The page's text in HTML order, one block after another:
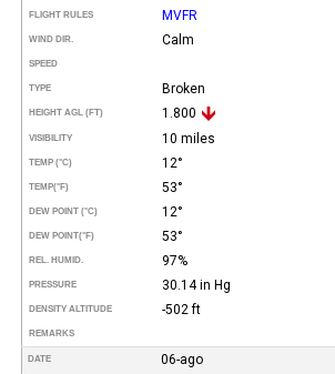
FLIGHT RULES MVFR
WIND DIR. Calm
SPEED
TYPE Broken
HEIGHT AGL (FT) 1.800
VISIBILITY 10 miles
TEMP (°C) 12°
TEMP(°F) 53°
DEW POINT (°C) 12°
DEW POINT(°F) 53°
REL. HUMID. 97%
PRESSURE 30.14 in Hg
DENSITY ALTITUDE -502 ft
REMARKS
DATE 06-ago